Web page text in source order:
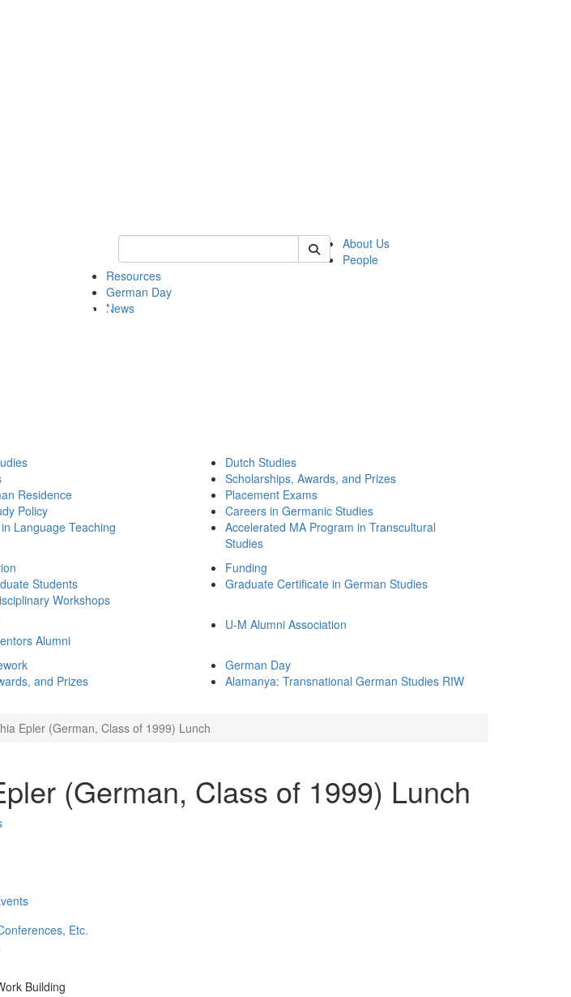
Keyword Search of german
About Us
People
Resources
German Day
News
Residence
Policy
Language Teaching
Dutch Studies
Scholarships, Awards, and Prizes
Placement Exams
Careers in Germanic Studies
Accelerated MA Program in Transcultural
Studies
Students
Workshops
Funding
Graduate Certificate in German Studies
Alumni
U-M Alumni Association
and Prizes
German Day
Alamanya: Transnational German Studies RIW
Epler (German, Class of 1999) Lunch
(German, Class of 1999) Lunch
Etc.
Building